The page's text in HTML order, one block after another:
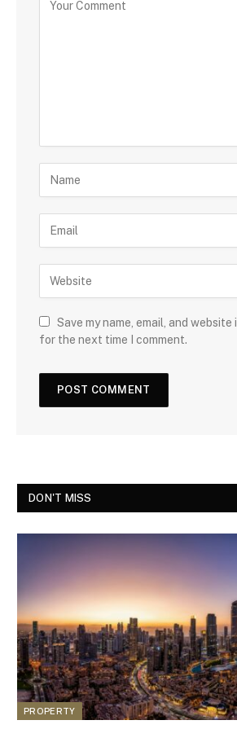
Save my name, email, and
for the next time I comment.
DON'T MISS
PROPERTY